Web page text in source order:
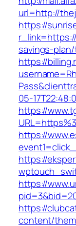
url=http://
https://
savings-
https://
05-
https://
https://
https://
https://
https://
content/